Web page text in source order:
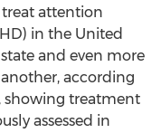
attention
in the United
and even more
according
showing treatment
assessed in